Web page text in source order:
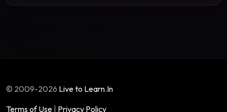
© 2009-2026 Live to Learn.In
Terms of Use Privacy Policy